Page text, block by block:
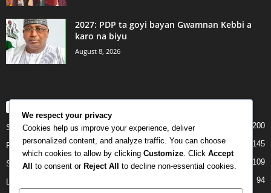
2027: PDP ta goyi bayan Gwamnan Kebbi a
karo na biyu
August 8, 2026
Story 200
Politics 145
Siyasa 109
94
We respect your privacy
Cookies help us improve your experience, deliver
personalized content, and analyze traffic. You can choose
which cookies to allow by clicking Customize . Click Accept
All to consent or Reject All to decline non-essential cookies.